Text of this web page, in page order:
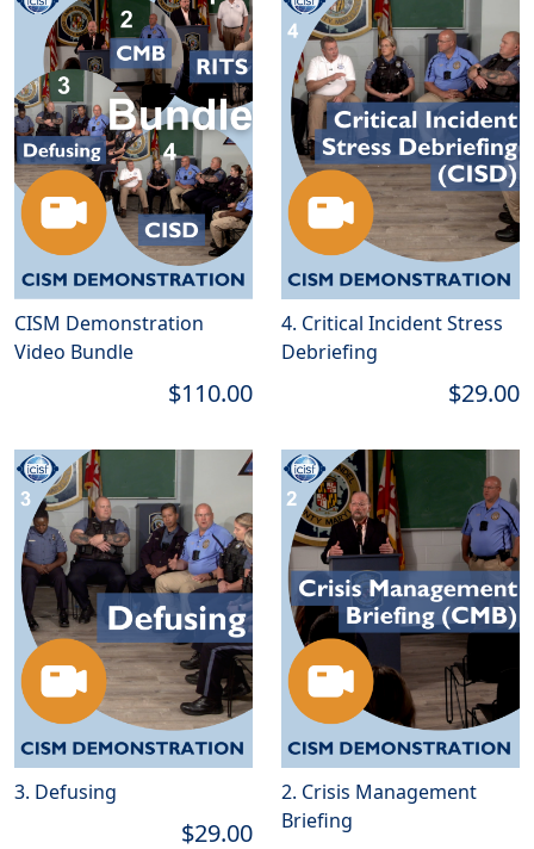
CISM Demonstration
Video Bundle
$110.00
4. Critical Incident Stress
Debriefing
$29.00
3. Defusing
$29.00
2. Crisis Management
Briefing